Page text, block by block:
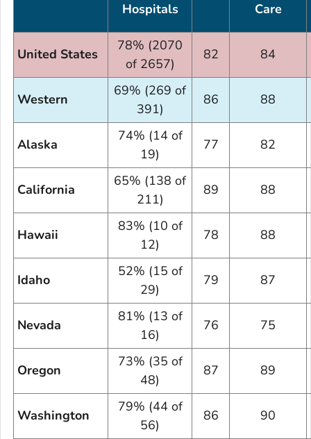
Hospitals
Care
United States
78% (2070
of 2657)
82 84
Western
69% (269 of
391)
86 88
Alaska
74% (14 of
19)
77 82
California
65% (138 of
211)
89 88
Hawaii
83% (10 of
12)
78 88
Idaho
52% (15 of
29)
79 87
Nevada
81% (13 of
16)
76 75
Oregon
73% (35 of
48)
87 89
Washington
79% (44 of
56)
86 90